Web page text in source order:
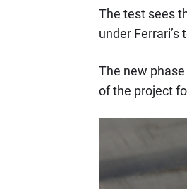
The test sees
under
The new
of the project